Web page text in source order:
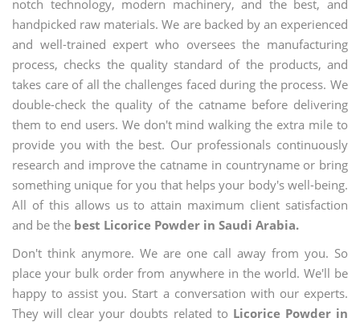
notch technology, modern machinery, and the best, and
handpicked raw materials. We are backed by an experienced
and well-trained expert who oversees the manufacturing
process, checks the quality standard of the products, and
takes care of all the challenges faced during the process. We
double-check the quality of the catname before delivering
them to end users. We don't mind walking the extra mile to
provide you with the best. Our professionals continuously
research and improve the catname in countryname or bring
something unique for you that helps your body's well-being.
All of this allows us to attain maximum client satisfaction
and be the best Licorice Powder in Saudi Arabia.
Don't think anymore. We are one call away from you. So
place your bulk order from anywhere in the world. We'll be
happy to assist you. Start a conversation with our experts.
They will clear your doubts related to Licorice Powder in